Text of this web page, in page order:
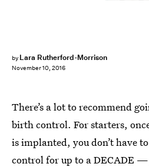
by Lara Rutherford-Morrison
November 10, 2016
There’s a lot to recommend
birth control. For starters,
is implanted, you don’t have
control for up to a DECADE —